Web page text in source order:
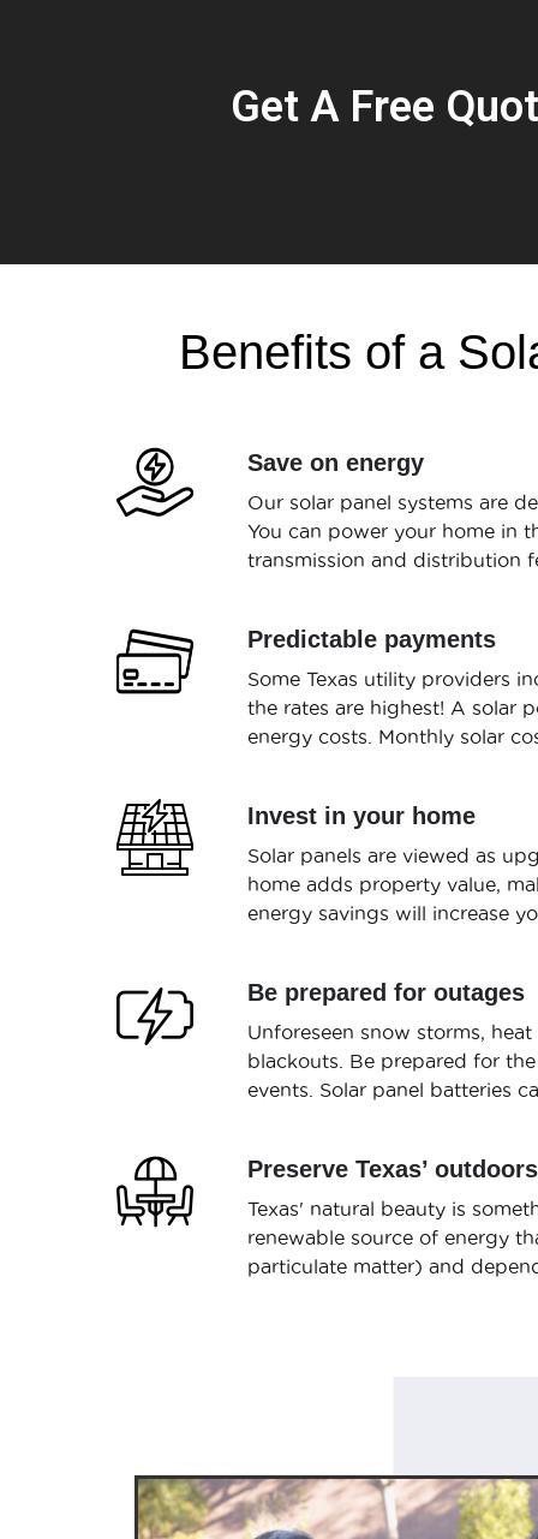
Get A Free
Benefits of a
Save on energy
Our solar panel systems are
You can power your home in
transmission and distribution
Predictable payments
Some Texas utility providers
the rates are highest! A solar
energy costs. Monthly solar
Invest in your home
Solar panels are viewed as
home adds property value,
energy savings will increase
Be prepared for outages
Unforeseen snow storms,
blackouts. Be prepared for
events. Solar panel batteries
Preserve Texas’ outdoors
Texas' natural beauty is
renewable source of energy
particulate matter) and